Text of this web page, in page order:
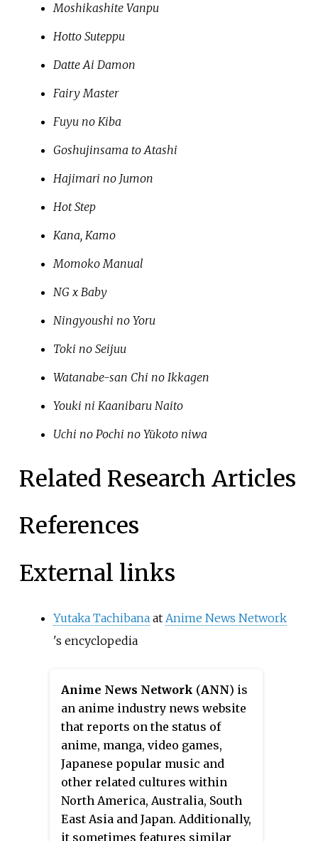
Moshikashite Vanpu
Hotto Suteppu
Datte Ai Damon
Fairy Master
Fuyu no Kiba
Goshujinsama to Atashi
Hajimari no Jumon
Hot Step
Kana, Kamo
Momoko Manual
NG x Baby
Ningyoushi no Yoru
Toki no Seijuu
Watanabe-san Chi no Ikkagen
Youki ni Kaanibaru Naito
Uchi no Pochi no Yūkoto niwa
Related Research Articles
References
External links
Yutaka Tachibana at Anime News Network
's encyclopedia
Anime News Network (ANN) is
an anime industry news website
that reports on the status of
anime, manga, video games,
Japanese popular music and
other related cultures within
North America, Australia, South
East Asia and Japan. Additionally,
it sometimes features similar